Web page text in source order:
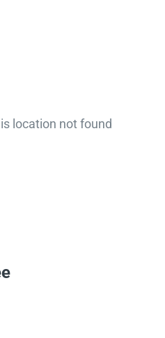
location not found